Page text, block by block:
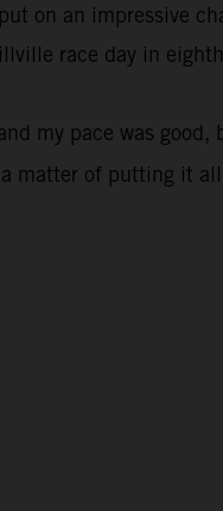
on an impressive
race day in
my pace was
matter of putting it